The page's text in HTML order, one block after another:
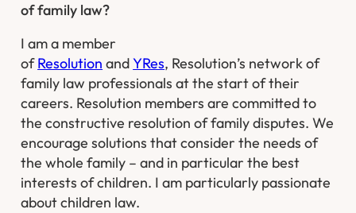
of family law?
I am a member
ofResolution andYRes, Resolution’s network of
family law professionals at the start of their
careers. Resolution members are committed to
the constructive resolution of family disputes. We
encourage solutions that consider the needs of
the whole family – and in particular the best
interests of children. I am particularly passionate
about children law.